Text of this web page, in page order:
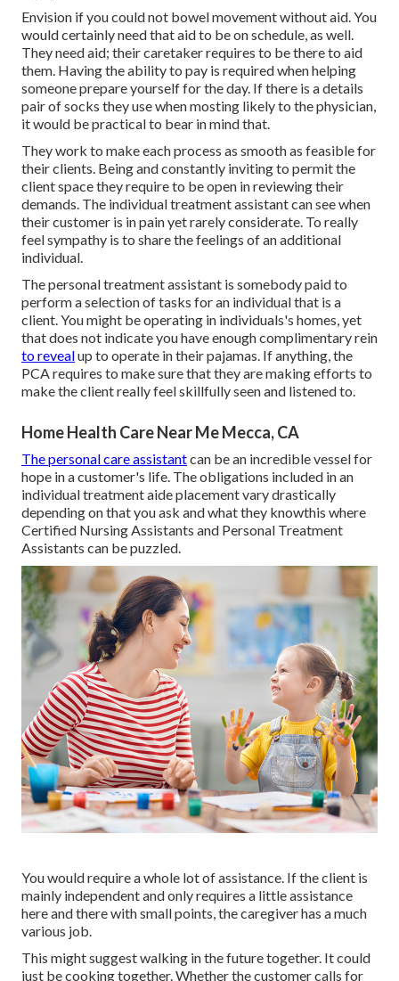
Envision if you could not bowel movement without aid. You
would certainly need that aid to be on schedule, as well.
They need aid; their caretaker requires to be there to aid
them. Having the ability to pay is required when helping
someone prepare yourself for the day. If there is a details
pair of socks they use when mosting likely to the physician,
it would be practical to bear in mind that.
They work to make each process as smooth as feasible for
their clients. Being and constantly inviting to permit the
client space they require to be open in reviewing their
demands. The individual treatment assistant can see when
their customer is in pain yet rarely considerate. To really
feel sympathy is to share the feelings of an additional
individual.
The personal treatment assistant is somebody paid to
perform a selection of tasks for an individual that is a
client. You might be operating in individuals's homes, yet
that does not indicate you have enough complimentary rein
to revealup to operate in their pajamas. If anything, the
PCA requires to make sure that they are making efforts to
make the client really feel skillfully seen and listened to.
Home Health Care Near Me Mecca, CA
The personal care assistantcan be an incredible vessel for
hope in a customer's life. The obligations included in an
individual treatment aide placement vary drastically
depending on that you ask and what they knowthis where
Certified Nursing Assistants and Personal Treatment
Assistants can be puzzled.
You would require a whole lot of assistance. If the client is
mainly independent and only requires a little assistance
here and there with small points, the caregiver has a much
various job.
This might suggest walking in the future together. It could
just becooking together. Whether the customer calls for